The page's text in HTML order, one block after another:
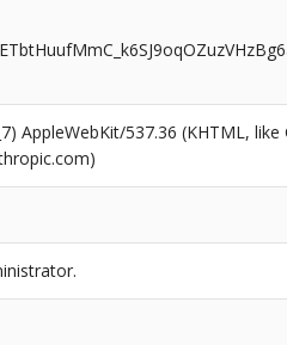
AppleWebKit/537.36 (KHTML,